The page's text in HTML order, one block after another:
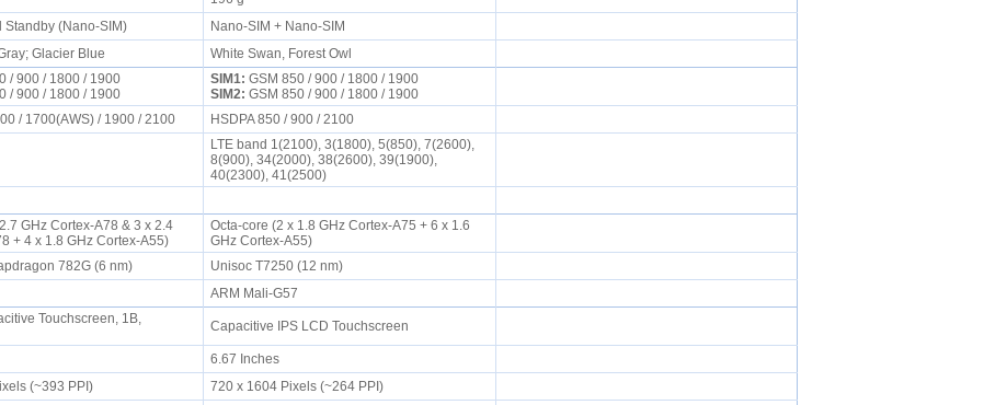
Standby (Nano-SIM)
Nano-SIM + Nano-SIM
Glacier Blue White Swan, Forest Owl
/ 900 / 1800 / 1900
/ 900 / 1800 / 1900
SIM1: GSM 850 / 900 / 1800 / 1900
SIM2: GSM 850 / 900 / 1800 / 1900
/ 1700(AWS) / 1900 / 2100 HSDPA 850 / 900 / 2100
LTE band 1(2100), 3(1800), 5(850), 7(2600),
8(900), 34(2000), 38(2600), 39(1900),
40(2300), 41(2500)
GHz Cortex-A78 & 3 x 2.4
+ 4 x 1.8 GHz Cortex-A55)
Octa-core (2 x 1.8 GHz Cortex-A75 + 6 x 1.6
GHz Cortex-A55)
782G (6 nm)
Unisoc T7250 (12 nm)
ARM Mali-G57
Touchscreen, 1B,
Capacitive IPS LCD Touchscreen
6.67 Inches
(~393 PPI)
720 x 1604 Pixels (~264 PPI)